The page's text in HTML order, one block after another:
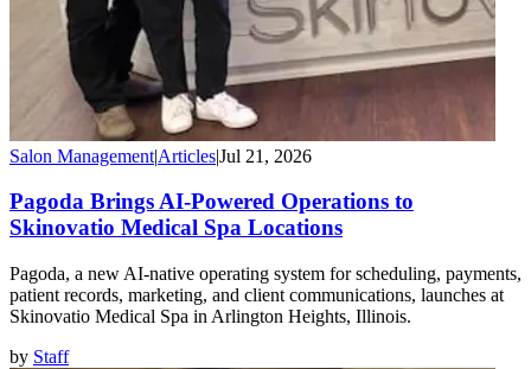
Salon Management|Articles|Jul 21, 2026
Pagoda Brings AI-Powered Operations to
Skinovatio Medical Spa Locations
Pagoda, a new AI-native operating system for scheduling, payments,
patient records, marketing, and client communications, launches at
Skinovatio Medical Spa in Arlington Heights, Illinois.
by Staff